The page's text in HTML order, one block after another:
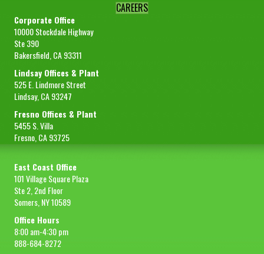
CAREERS
Corporate Office
10000 Stockdale Highway
Ste 390
Bakersfield, CA 93311
Lindsay Offices & Plant
525 E. Lindmore Street
Lindsay, CA 93247
Fresno Offices & Plant
5455 S. Villa
Fresno, CA 93725
East Coast Office
101 Village Square Plaza
Ste 2, 2nd Floor
Somers, NY 10589
Office Hours
8:00 am-4:30 pm
888-684-8272